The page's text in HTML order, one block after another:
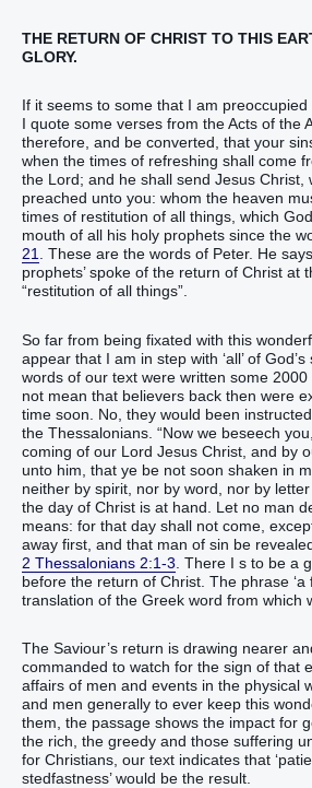
THE RETURN OF CHRIST TO THIS
GLORY.
If it seems to some that I am
I quote some verses from the Acts of the
therefore, and be converted, that your
when the times of refreshing shall come
the Lord; and he shall send Jesus Christ,
preached unto you: whom the heaven
times of restitution of all things, which
mouth of all his holy prophets since the
21. These are the words of Peter. He
prophets’ spoke of the return of Christ at
“restitution of all things”.
So far from being fixated with this
appear that I am in step with ‘all’ of
words of our text were written some
not mean that believers back then were
time soon. No, they would been
the Thessalonians. “Now we beseech
coming of our Lord Jesus Christ, and by
unto him, that ye be not soon shaken in
neither by spirit, nor by word, nor by
the day of Christ is at hand. Let no man
means: for that day shall not come,
away first, and that man of sin be
2 Thessalonians 2:1-3 . There I s to be a
before the return of Christ. The phrase ‘a
translation of the Greek word from which
The Saviour’s return is drawing nearer
commanded to watch for the sign of that
affairs of men and events in the physical
and men generally to ever keep this
them, the passage shows the impact for
the rich, the greedy and those suffering
for Christians, our text indicates that
stedfastness’ would be the result.